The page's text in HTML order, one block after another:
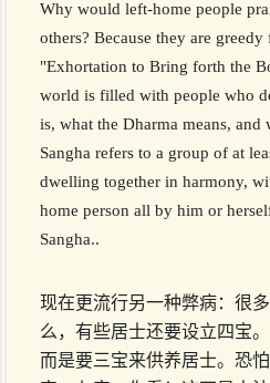
Why would left-home people
others? Because they are
"Exhortation to Bring forth the
world is filled with people who
is, what the Dharma means, and
Sangha refers to a group of at
dwelling together in harmony,
home person all by him or
Sangha..
现在更流行另一种弊病：很
么，有些居士还要设立四宝
而是要三宝来供养居士。恐